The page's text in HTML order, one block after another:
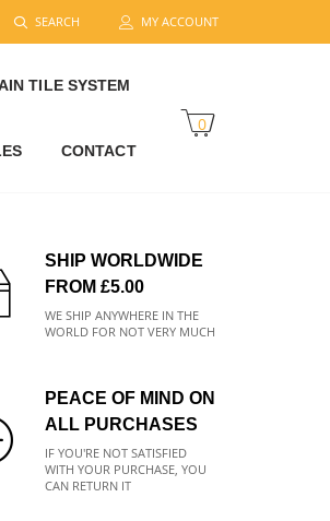
SEARCH MY ACCOUNT
TILE SYSTEM
CONTACT
0
SHIP WORLDWIDE
FROM £5.00
WE SHIP ANYWHERE IN THE
WORLD FOR NOT VERY MUCH
PEACE OF MIND ON
ALL PURCHASES
IF YOU'RE NOT SATISFIED
WITH YOUR PURCHASE, YOU
CAN RETURN IT